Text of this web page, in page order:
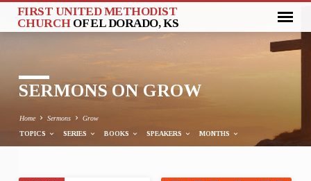
FIRST UNITED METHODIST
CHURCH OF EL DORADO, KS
SERMONS ON GROW
Home Sermons Grow
TOPICS SERIES BOOKS SPEAKERS MONTHS